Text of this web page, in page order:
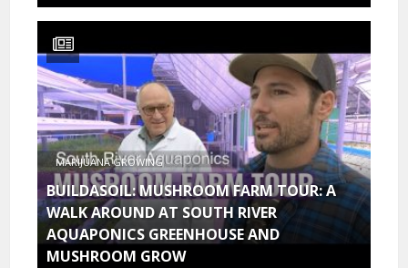
MARIJUANA GROWING
BUILDASOIL: MUSHROOM FARM TOUR: A
WALK AROUND AT SOUTH RIVER
AQUAPONICS GREENHOUSE AND
MUSHROOM GROW